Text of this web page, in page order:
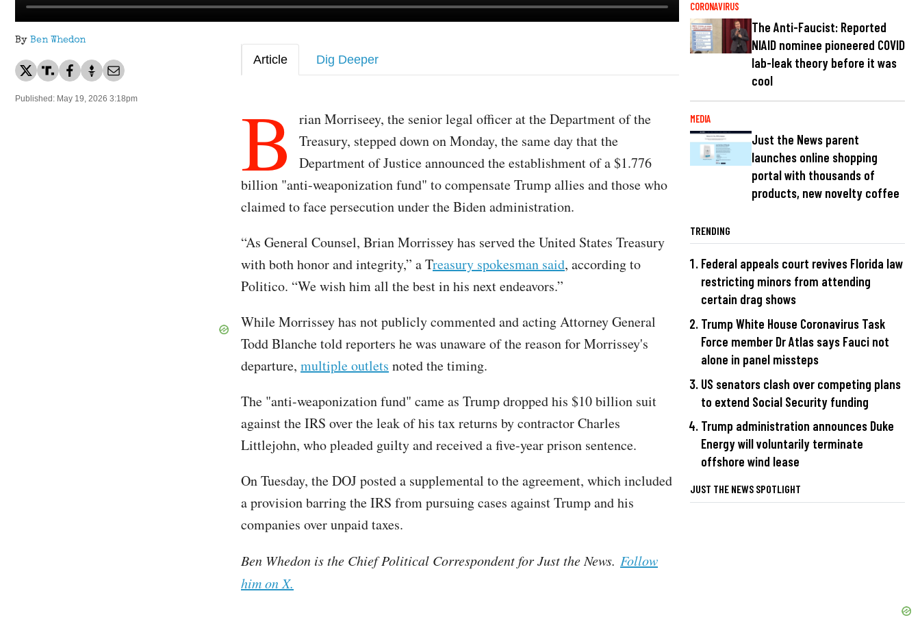
By Ben Whedon
Published: May 19, 2026 3:18pm
Article Dig Deeper
B
rian Morriseey, the senior legal officer at the Department of the
Treasury, stepped down on Monday, the same day that the
Department of Justice announced the establishment of a $1.776
billion "anti-weaponization fund" to compensate Trump allies and those who
claimed to face persecution under the Biden administration.
“As General Counsel, Brian Morrissey has served the United States Treasury
with both honor and integrity,” a Treasury spokesman said, according to
Politico. “We wish him all the best in his next endeavors.”
While Morrissey has not publicly commented and acting Attorney General
Todd Blanche told reporters he was unaware of the reason for Morrissey's
departure, multiple outlets noted the timing.
The "anti-weaponization fund" came as Trump dropped his $10 billion suit
against the IRS over the leak of his tax returns by contractor Charles
Littlejohn, who pleaded guilty and received a five-year prison sentence.
On Tuesday, the DOJ posted a supplemental to the agreement, which included
a provision barring the IRS from pursuing cases against Trump and his
companies over unpaid taxes.
Ben Whedon is the Chief Political Correspondent for Just the News. Follow
him on X.
CORONAVIRUS
The Anti-Faucist: Reported
NIAID nominee pioneered COVID
lab-leak theory before it was
cool
MEDIA
Just the News parent
launches online shopping
portal with thousands of
products, new novelty coffee
TRENDING
Federal appeals court revives Florida law
restricting minors from attending
certain drag shows
Trump White House Coronavirus Task
Force member Dr Atlas says Fauci not
alone in panel missteps
US senators clash over competing plans
to extend Social Security funding
Trump administration announces Duke
Energy will voluntarily terminate
offshore wind lease
JUST THE NEWS SPOTLIGHT